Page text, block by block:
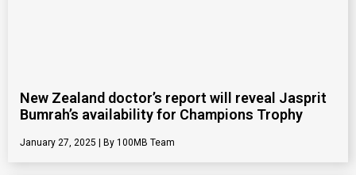
New Zealand doctor’s report will reveal Jasprit
Bumrah’s availability for Champions Trophy
January 27, 2025 100MB Team